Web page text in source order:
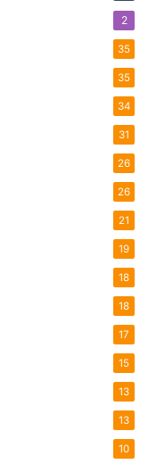
2
35
35
34
31
26
26
21
19
18
18
17
15
13
13
10